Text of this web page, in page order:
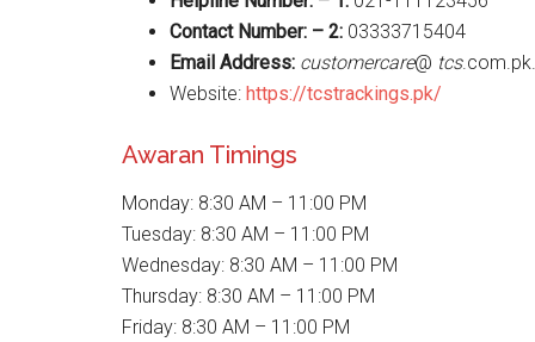
Contact Number: – 2: 03333715404
Email Address: customercare@ tcs.com.pk.
Website: https://tcstrackings.pk/
Awaran Timings
Monday: 8:30 AM – 11:00 PM
Tuesday: 8:30 AM – 11:00 PM
Wednesday: 8:30 AM – 11:00 PM
Thursday: 8:30 AM – 11:00 PM
Friday: 8:30 AM – 11:00 PM